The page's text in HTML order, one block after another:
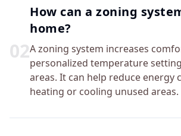
02
How can a zoning
home?
A zoning system increases
personalized temperature
areas. It can help reduce energy
heating or cooling unused areas.